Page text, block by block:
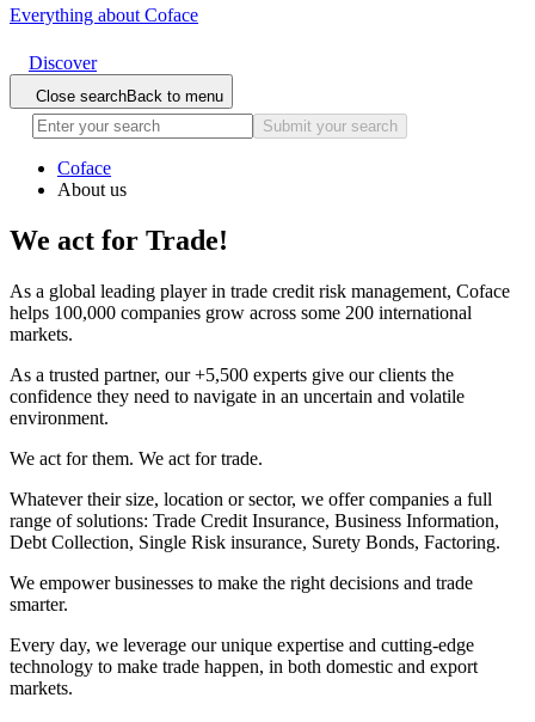
Everything about Coface
Discover
Close searchBack to menu
Submit your search
Coface
About us
We act for Trade!
As a global leading player in trade credit risk management, Coface
helps 100,000 companies grow across some 200 international
markets.
As a trusted partner, our +5,500 experts give our clients the
confidence they need to navigate in an uncertain and volatile
environment.
We act for them. We act for trade.
Whatever their size, location or sector, we offer companies a full
range of solutions: Trade Credit Insurance, Business Information,
Debt Collection, Single Risk insurance, Surety Bonds, Factoring.
We empower businesses to make the right decisions and trade
smarter.
Every day, we leverage our unique expertise and cutting-edge
technology to make trade happen, in both domestic and export
markets.